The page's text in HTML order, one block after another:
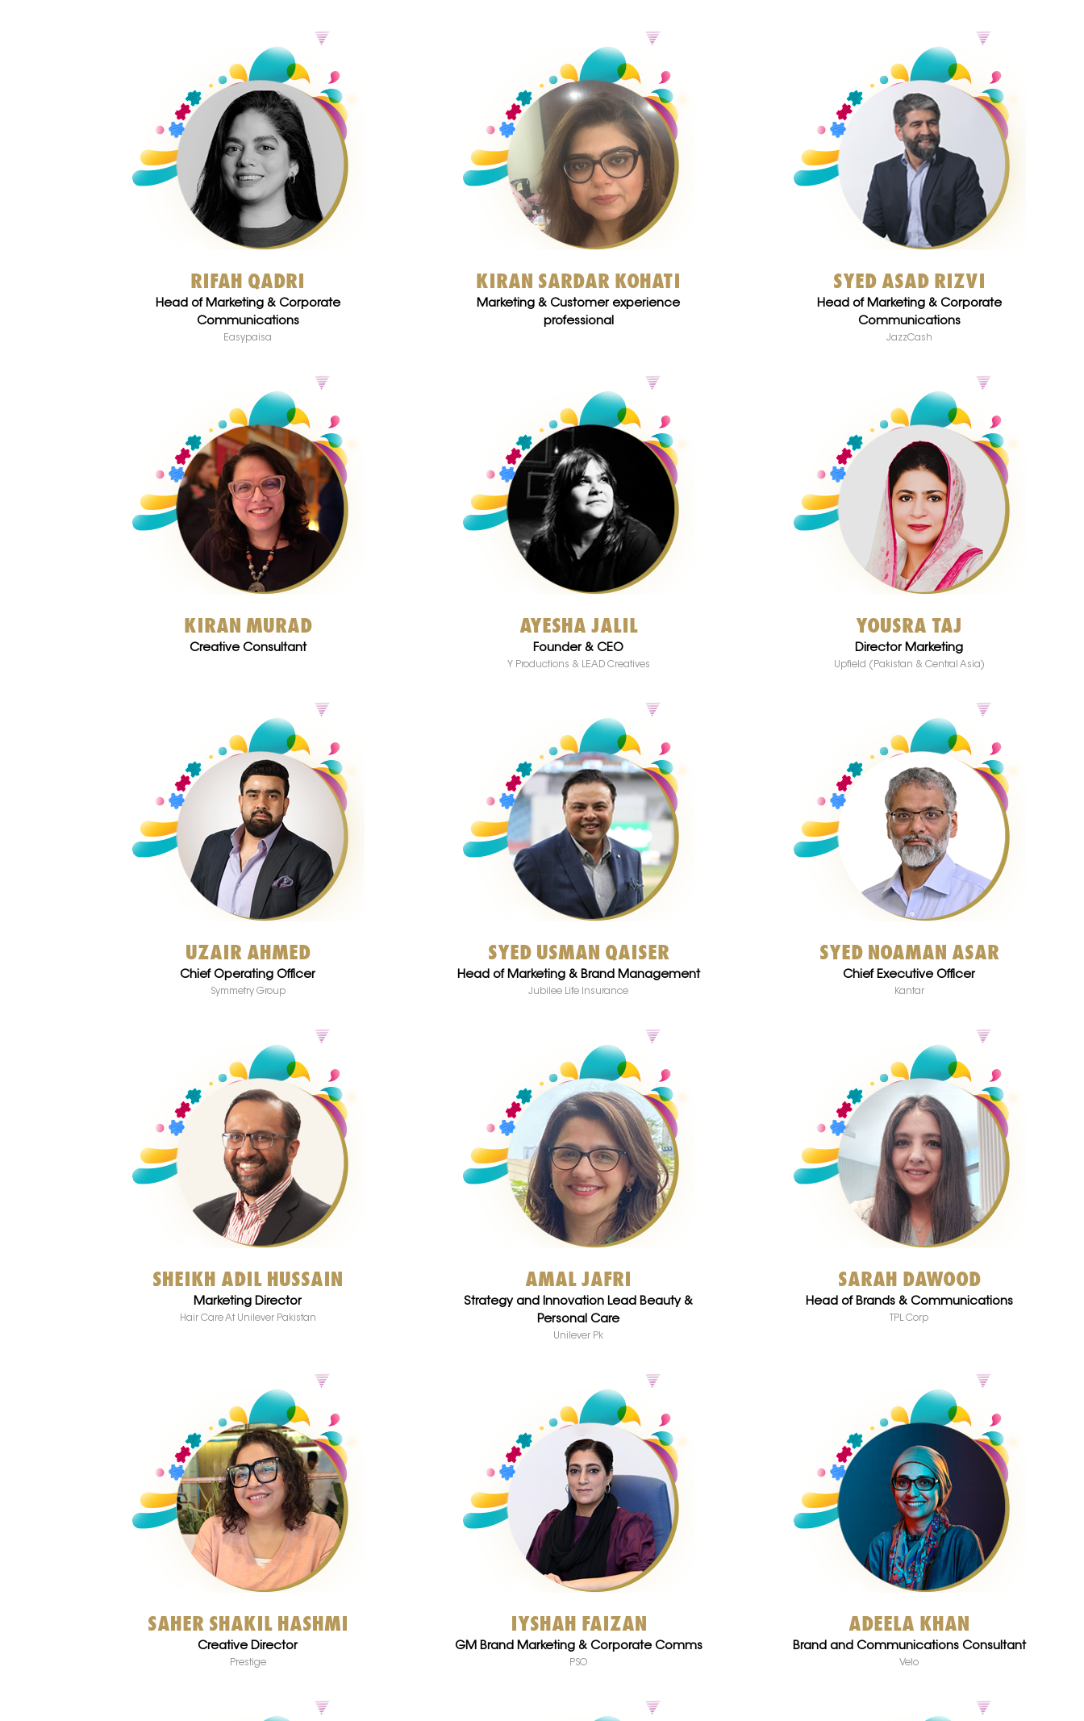
RIFAH QADRI
Head of Marketing & Corporate
Communications
Easypaisa
KIRAN SARDAR KOHATI
Marketing & Customer experience
professional
SYED ASAD RIZVI
Head of Marketing & Corporate
Communications
JazzCash
KIRAN MURAD
Creative Consultant
AYESHA JALIL
Founder & CEO
Y Productions & LEAD Creatives
YOUSRA TAJ
Director Marketing
Upfield (Pakistan & Central Asia)
UZAIR AHMED
Chief Operating Officer
Symmetry Group
SYED USMAN QAISER
Head of Marketing & Brand Management
Jubilee Life Insurance
SYED NOAMAN ASAR
Chief Executive Officer
Kantar
SHEIKH ADIL HUSSAIN
Marketing Director
Hair Care At Unilever Pakistan
AMAL JAFRI
Strategy and Innovation Lead Beauty &
Personal Care
Unilever Pk
SARAH DAWOOD
Head of Brands & Communications
TPL Corp
SAHER SHAKIL HASHMI
Creative Director
Prestige
IYSHAH FAIZAN
GM Brand Marketing & Corporate Comms
PSO
ADEELA KHAN
Brand and Communications Consultant
Velo